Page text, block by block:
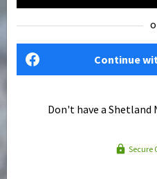
Continue
Don't have a Shetland
Secure